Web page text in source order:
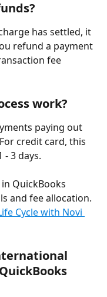
has settled, it
refund a payment
fee
work?
paying out
credit card, this
- 3 days.
QuickBooks
and fee allocation.
Cycle with Novi